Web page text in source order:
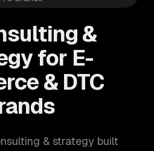
&
for E-
& DTC
& strategy built